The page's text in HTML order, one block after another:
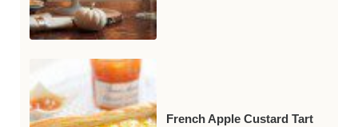
French Apple Custard Tart